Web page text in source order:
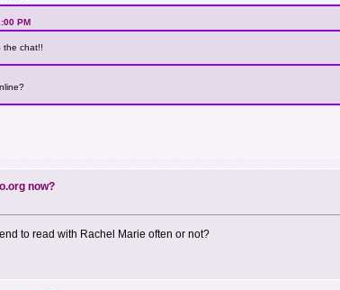
PM
the chat!!
now?
to read with Rachel Marie often or not?